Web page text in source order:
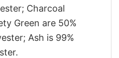
Charcoal
Green are 50%
Ash is 99%